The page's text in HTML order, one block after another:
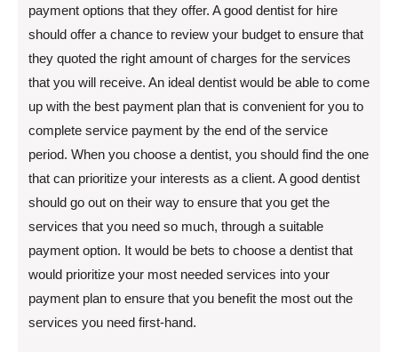
payment options that they offer. A good dentist for hire
should offer a chance to review your budget to ensure that
they quoted the right amount of charges for the services
that you will receive. An ideal dentist would be able to come
up with the best payment plan that is convenient for you to
complete service payment by the end of the service
period. When you choose a dentist, you should find the one
that can prioritize your interests as a client. A good dentist
should go out on their way to ensure that you get the
services that you need so much, through a suitable
payment option. It would be bets to choose a dentist that
would prioritize your most needed services into your
payment plan to ensure that you benefit the most out the
services you need first-hand.